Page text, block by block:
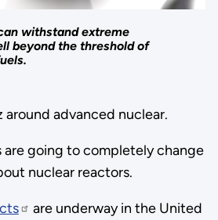
withstand extreme
beyond the threshold of
around advanced nuclear.
are going to completely change
nuclear reactors.
are underway in the United